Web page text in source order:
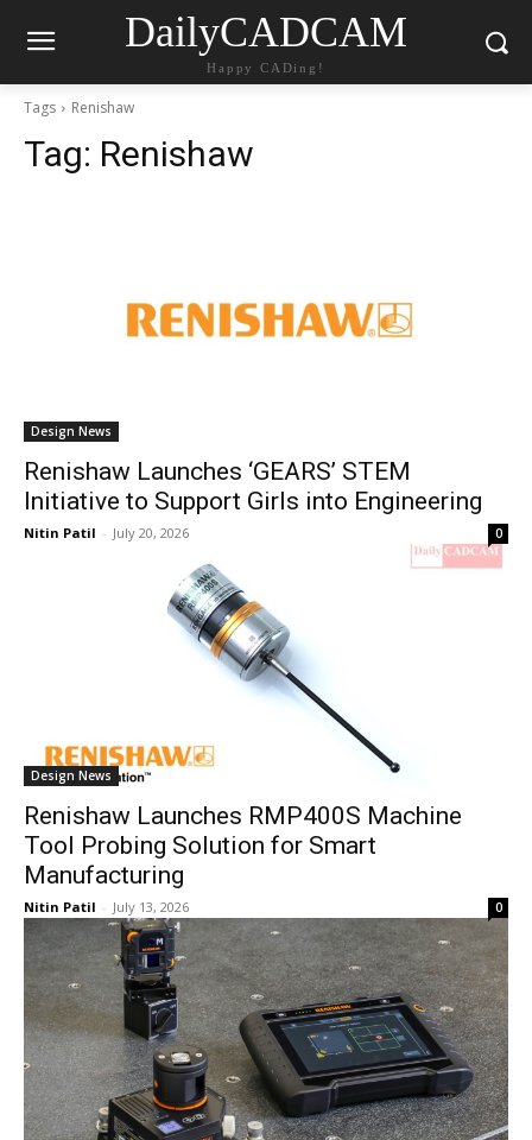
DailyCADCAM
Happy CADing!
Tags Renishaw
Tag: Renishaw
Design News
Renishaw Launches ‘GEARS’ STEM
Initiative to Support Girls into Engineering
Nitin Patil - July 20, 2026 0
Design News
Renishaw Launches RMP400S Machine
Tool Probing Solution for Smart
Manufacturing
Nitin Patil - July 13, 2026 0